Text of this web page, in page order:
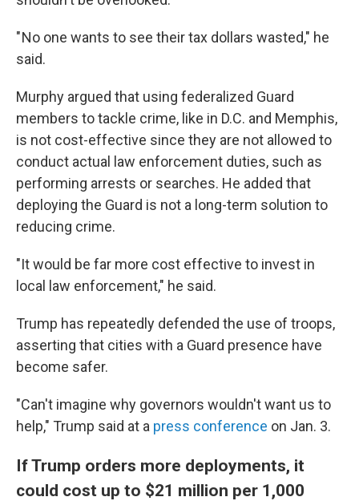
" No one wants to see their tax dollars wasted," he
said.
Murphy argued that using federalized Guard
members to tackle crime, like in D.C. and Memphis,
is not cost-effective since they are not allowed to
conduct actual law enforcement duties, such as
performing arrests or searches. He added that
deploying the Guard is not a long-term solution to
reducing crime.
"It would be far more cost effective to invest in
local law enforcement," he said.
Trump has repeatedly defended the use of troops,
asserting that cities with a Guard presence have
become safer.
"Can't imagine why governors wouldn't want us to
help," Trump said at a press conference on Jan. 3.
If Trump orders more deployments, it
could cost up to $21 million per 1,000